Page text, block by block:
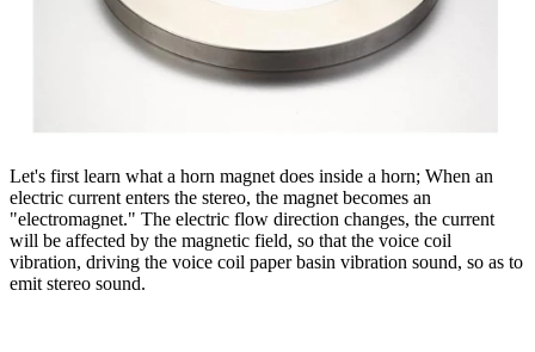
Let's first learn what a horn magnet does inside a horn; When an
electric current enters the stereo, the magnet becomes an
"electromagnet." The electric flow direction changes, the current
will be affected by the magnetic field, so that the voice coil
vibration, driving the voice coil paper basin vibration sound, so as to
emit stereo sound.